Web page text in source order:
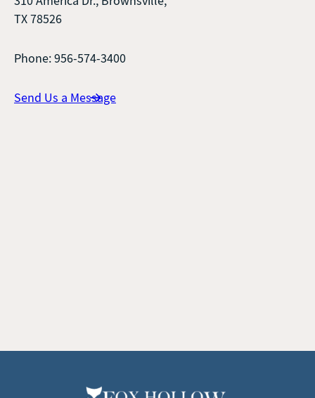
TX 78526
Phone: 956-574-3400
Send Us a Message